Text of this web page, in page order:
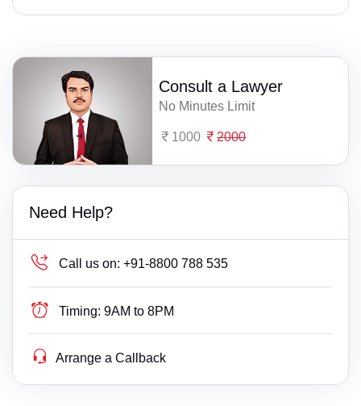
Consult a Lawyer
No Minutes Limit
1000 2000
Need Help?
Call us on: +91-8800 788 535
Timing: 9AM to 8PM
Arrange a Callback